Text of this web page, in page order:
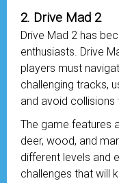
2. Drive Mad 2
Drive Mad 2 has
enthusiasts. Drive
players must
challenging tracks,
and avoid collisions
The game features
deer, wood, and
different levels and
challenges that will